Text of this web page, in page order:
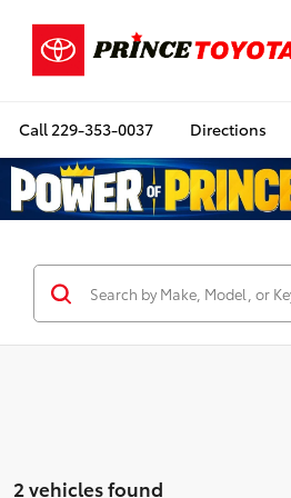
Call 229-353-0037 Directions
2 vehicles found